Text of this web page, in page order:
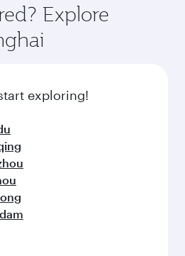
Explore
exploring!